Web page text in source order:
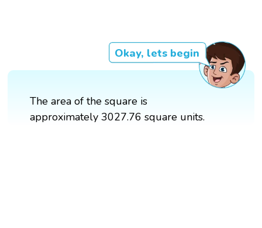
Okay, lets begin
The area of the square is
approximately 3027.76 square units.